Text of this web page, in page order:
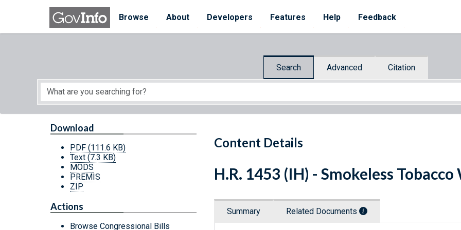
Skip to main content
Browse
About Developers Features Help Feedback
Search Advanced Citation
Start of main content
Content Details
Download
PDF (111.6 KB)
Text (7.3 KB)
MODS
PREMIS
ZIP
Actions
Browse Congressional Bills
H.R. 1453 (IH) - Smokeless
Summary Related Documents